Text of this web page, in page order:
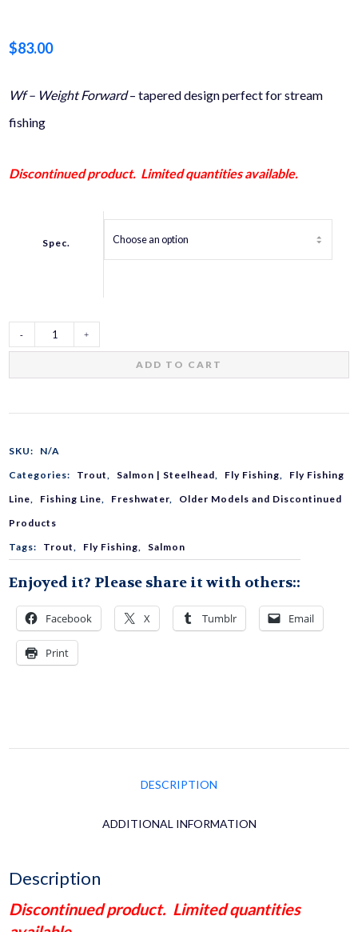
$83.00
Wf – Weight Forward– tapered design perfect for stream
fishing
Discontinued product. Limited quantities available.
Spec.
AIRS
Yamame
Version
ADD TO CART
SKU:
N/A
Categories:
Trout, Salmon | Steelhead, Fly Fishing,
Fly Fishing
Line, Fishing Line, Freshwater,
Older Models and Discontinued
Products
Tags:
Trout, Fly Fishing, Salmon
Enjoyed it? Please share it with others::
Facebook X Tumblr Email
Print
DESCRIPTION
ADDITIONAL INFORMATION
Description
Discontinued product. Limited quantities